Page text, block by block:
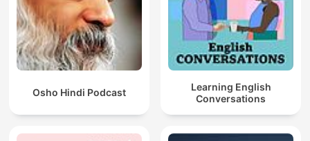
Osho Hindi Podcast
Learning English
Conversations